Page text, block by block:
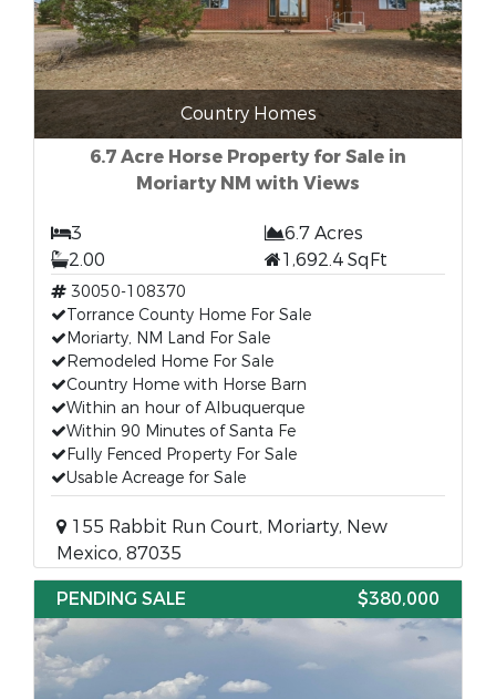
Country Homes
6.7 Acre Horse Property for Sale in
Moriarty NM with Views
3
6.7 Acres
2.00
1,692.4 SqFt
30050-108370
Torrance County Home For Sale
Moriarty, NM Land For Sale
Remodeled Home For Sale
Country Home with Horse Barn
Within an hour of Albuquerque
Within 90 Minutes of Santa Fe
Fully Fenced Property For Sale
Usable Acreage for Sale
155 Rabbit Run Court, Moriarty, New
Mexico, 87035
PENDING SALE
$380,000